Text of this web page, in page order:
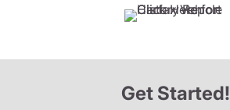
Get Started!